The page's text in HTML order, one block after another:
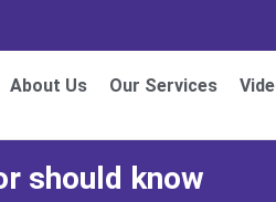
About Us Our Services
should know